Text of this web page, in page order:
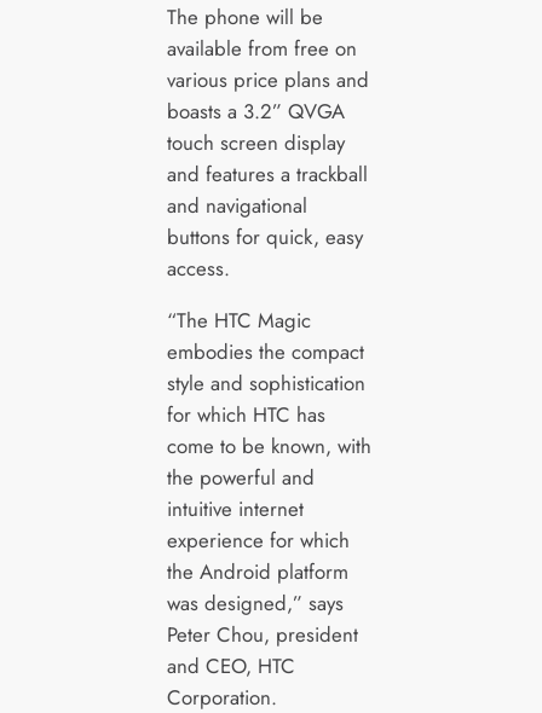
The phone will be
available from free on
various price plans and
boasts a 3.2” QVGA
touch screen display
and features a trackball
and navigational
buttons for quick, easy
access.
“The HTC Magic
embodies the compact
style and sophistication
for which HTC has
come to be known, with
the powerful and
intuitive internet
experience for which
the Android platform
was designed,” says
Peter Chou, president
and CEO, HTC
Corporation.